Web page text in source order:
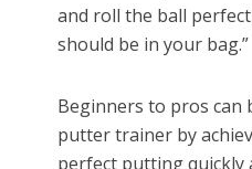
and roll the ball
should be in your bag.”
Beginners to pros can
putter trainer by
perfect putting quickly